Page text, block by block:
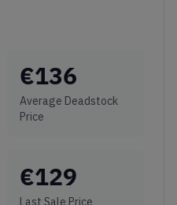
€136
Average Deadstock
Price
€129
Last Sale Price